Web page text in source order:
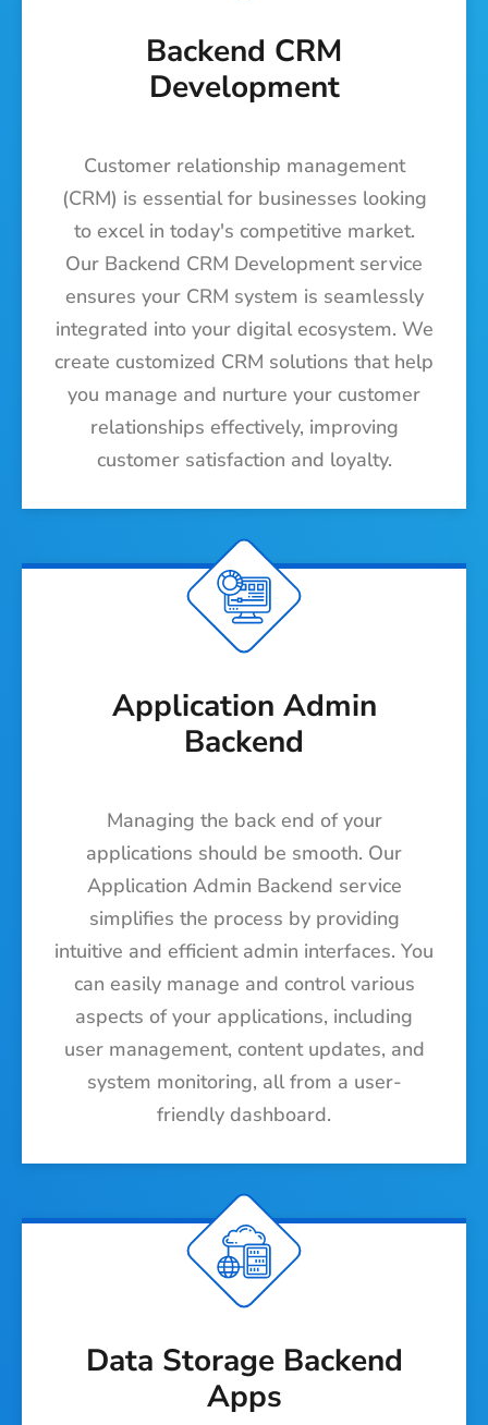
Backend CRM
Development
Customer relationship management
(CRM) is essential for businesses looking
to excel in today's competitive market.
Our Backend CRM Development service
ensures your CRM system is seamlessly
integrated into your digital ecosystem. We
create customized CRM solutions that help
you manage and nurture your customer
relationships effectively, improving
customer satisfaction and loyalty.
Application Admin
Backend
Managing the back end of your
applications should be smooth. Our
Application Admin Backend service
simplifies the process by providing
intuitive and efficient admin interfaces. You
can easily manage and control various
aspects of your applications, including
user management, content updates, and
system monitoring, all from a user-
friendly dashboard.
Data Storage Backend
Apps